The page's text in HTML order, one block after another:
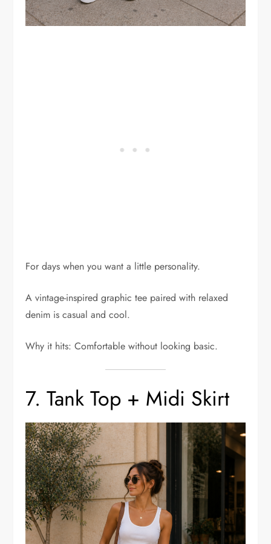
For days when you want a little personality.
A vintage-inspired graphic tee paired with relaxed
denim is casual and cool.
Why it hits: Comfortable without looking basic.
7. Tank Top + Midi Skirt